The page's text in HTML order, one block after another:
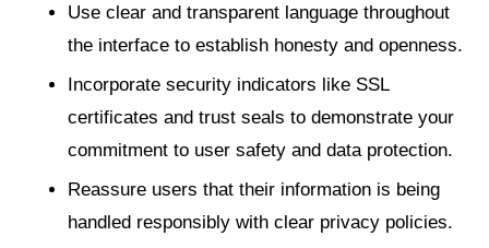
Use clear and transparent language throughout
the interface to establish honesty and openness.
Incorporate security indicators like SSL
certificates and trust seals to demonstrate your
commitment to user safety and data protection.
Reassure users that their information is being
handled responsibly with clear privacy policies.